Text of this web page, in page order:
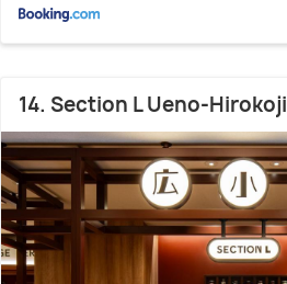
14. Section L Ueno-Hirokoji